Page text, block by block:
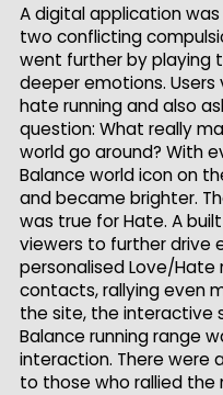
A digital application
two conflicting
went further by playing
deeper emotions.
hate running and also
question: What really
world go around? With
Balance world icon on
and became brighter.
was true for Hate. A
viewers to further drive
personalised Love/
contacts, rallying even
the site, the interactive
Balance running range
interaction. There were
to those who rallied the